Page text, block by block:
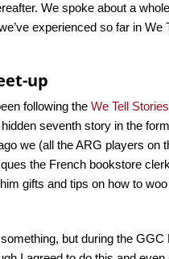
We spoke about a
experienced so far in
up
following the We Tell Stories
seventh story in the
we (all the ARG players on
the French bookstore
gifts and tips on how to
but during the